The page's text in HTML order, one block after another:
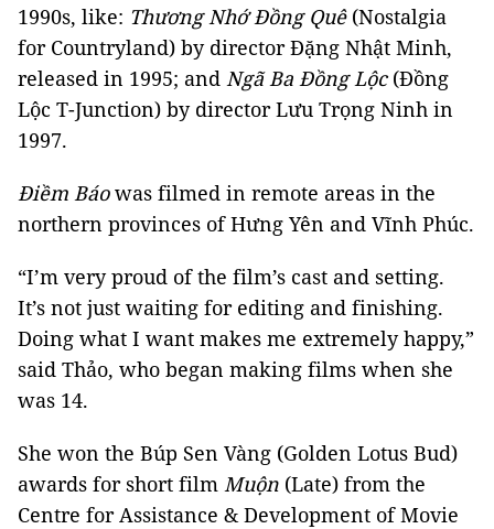
1990s, like: Thương Nhớ Đồng Quê(Nostalgia
for Countryland) by director Đặng Nhật Minh,
released in 1995; and Ngã Ba Đồng Lộc(Đồng
Lộc T-Junction) by director Lưu Trọng Ninh in
1997.
Điềm Báowas filmed in remote areas in the
northern provinces of Hưng Yên and Vĩnh Phúc.
“I’m very proud of the film’s cast and setting.
It’s not just waiting for editing and finishing.
Doing what I want makes me extremely happy,”
said Thảo, who began making films when she
was 14.
She won the Búp Sen Vàng (Golden Lotus Bud)
awards for short film Muộn (Late) from the
Centre for Assistance & Development of Movie